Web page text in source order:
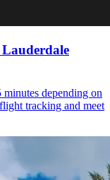
depending on
tracking and meet